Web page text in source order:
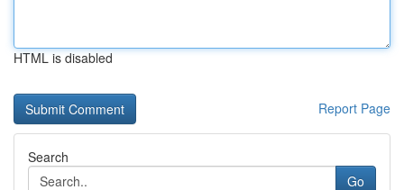
HTML is disabled
Report Page
Search
Go